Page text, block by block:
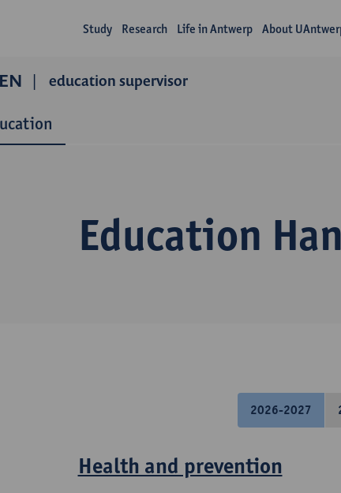
Study Research Life in Antwerp About
education supervisor
Education
2026-2027
Health and prevention